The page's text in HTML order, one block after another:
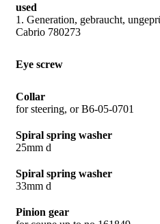
used
1. Generation, gebraucht,
Cabrio 780273
Eye screw
Collar
for steering, or B6-05-0701
Spiral spring washer
25mm d
Spiral spring washer
33mm d
Pinion gear